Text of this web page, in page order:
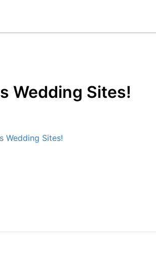
Wedding Sites!
Wedding Sites!